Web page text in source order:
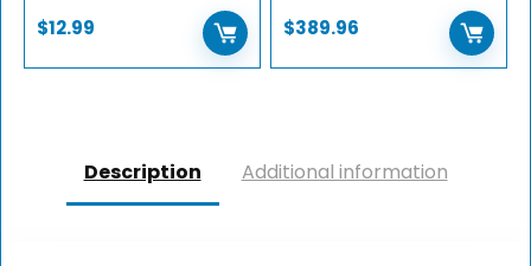
$12.99 $389.96
Description Additional information